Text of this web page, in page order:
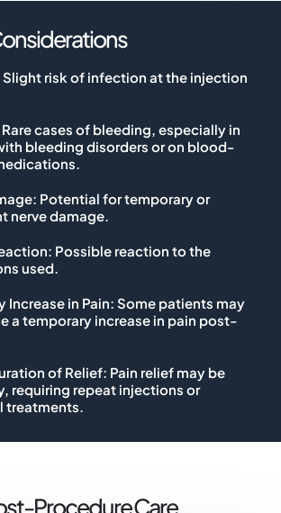
risk of infection at the injection
cases of bleeding, especially in
bleeding disorders or on blood-
Potential for temporary or
nerve damage.
Possible reaction to the
used.
Increase in Pain: Some patients may
a temporary increase in pain post-
of Relief: Pain relief may be
requiring repeat injections or
treatments.
Procedure Care